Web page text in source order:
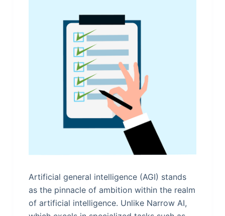
Artificial general intelligence (AGI) stands
as the pinnacle of ambition within the realm
of artificial intelligence. Unlike Narrow AI,